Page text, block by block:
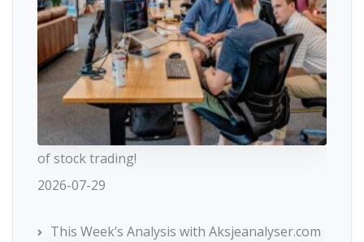
of stock trading!
2026-07-29
This Week’s Analysis with Aksjeanalyser.com